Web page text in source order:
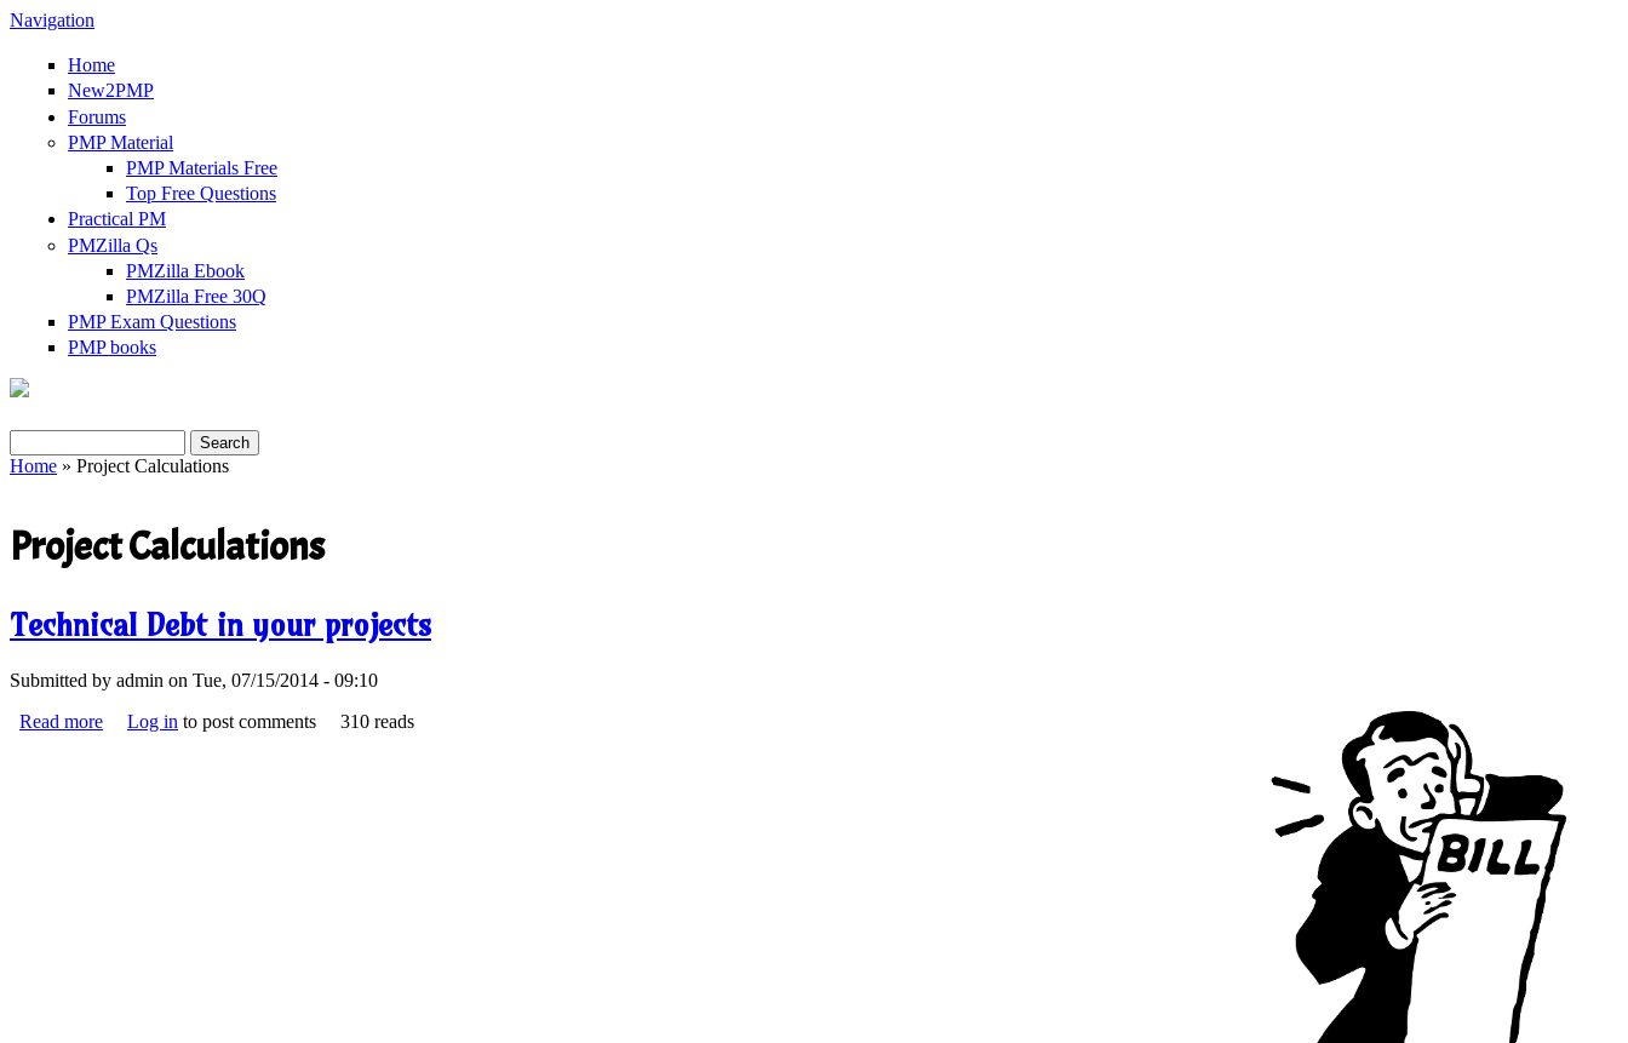
Navigation
Home
New2PMP
Forums
PMP Material
PMP Materials Free
Top Free Questions
Practical PM
PMZilla Qs
PMZilla Ebook
PMZilla Free 30Q
PMP Exam Questions
PMP books
Search form
Home » Project Calculations
Project Calculations
Technical Debt in your projects
Submitted by admin on Tue, 07/15/2014 - 09:10
Read more about Technical Debt in your projects
Log in to post comments 310 reads